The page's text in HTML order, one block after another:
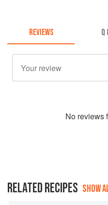
REVIEWS Q
No reviews
RELATED RECIPES SHOW